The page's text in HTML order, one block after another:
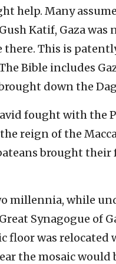
help. Many
Katif, Gaza
there. This is
Bible includes
down the
fought with the
reign of the
brought
millennia, while
Synagogue of
floor was relocated
the mosaic would